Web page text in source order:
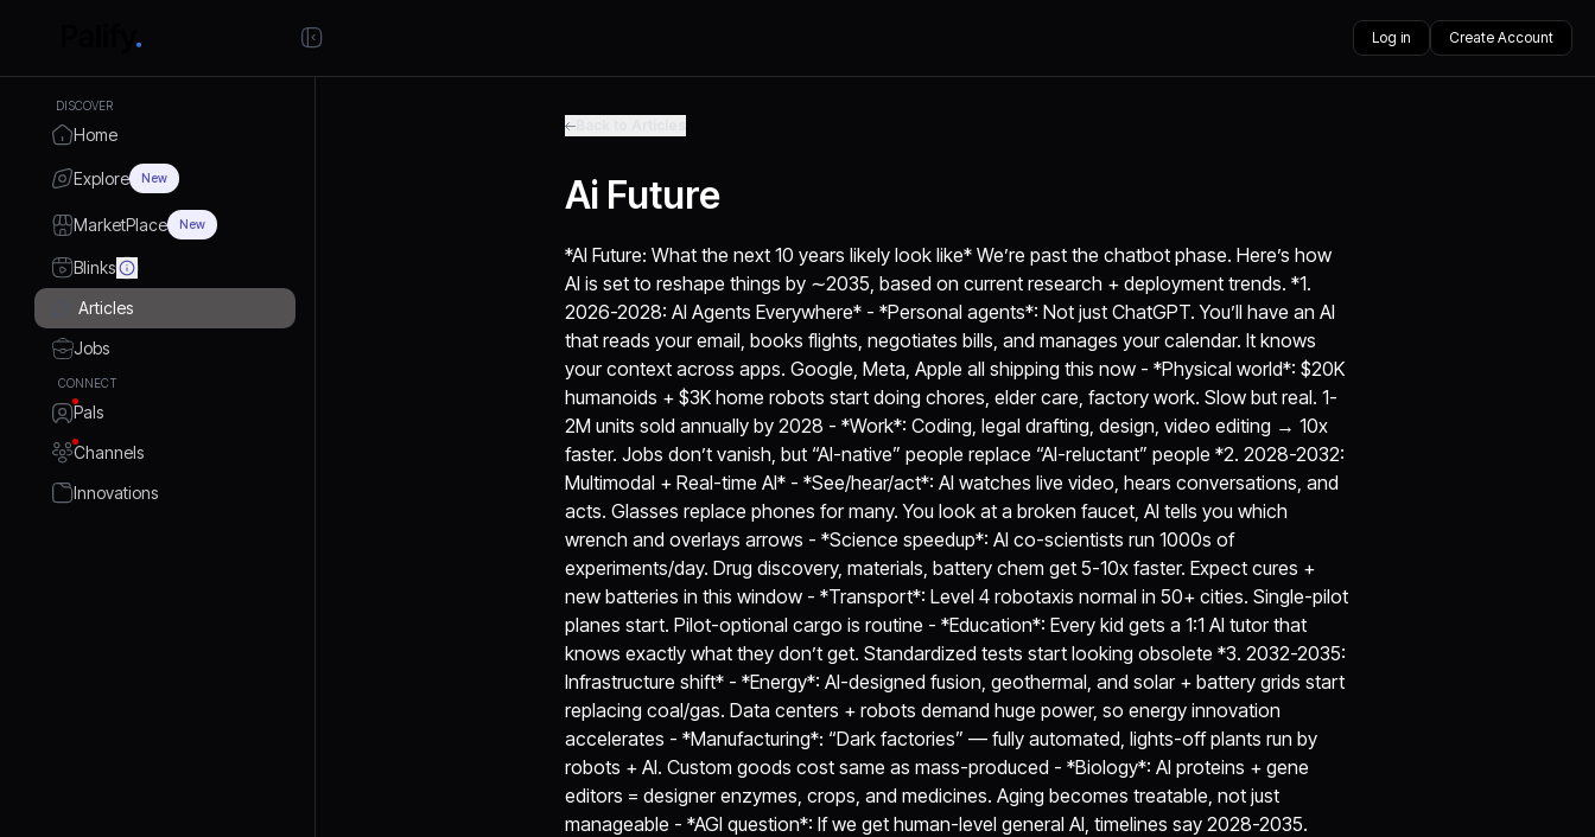
Log in Create Account
DISCOVER
Home
Explore New
MarketPlace New
Blinks
Articles
Jobs
CONNECT
Pals
Channels
Innovations
Ai Future
*AI Future: What the next 10 years likely look like* We’re past the chatbot phase. Here’s how
AI is set to reshape things by ∼2035, based on current research + deployment trends. *1.
2026-2028: AI Agents Everywhere* - *Personal agents*: Not just ChatGPT. You’ll have an AI
that reads your email, books flights, negotiates bills, and manages your calendar. It knows
your context across apps. Google, Meta, Apple all shipping this now - *Physical world*: $20K
humanoids + $3K home robots start doing chores, elder care, factory work. Slow but real. 1-
2M units sold annually by 2028 - *Work*: Coding, legal drafting, design, video editing → 10x
faster. Jobs don’t vanish, but “AI-native” people replace “AI-reluctant” people *2. 2028-2032:
Multimodal + Real-time AI* - *See/hear/act*: AI watches live video, hears conversations, and
acts. Glasses replace phones for many. You look at a broken faucet, AI tells you which
wrench and overlays arrows - *Science speedup*: AI co-scientists run 1000s of
experiments/day. Drug discovery, materials, battery chem get 5-10x faster. Expect cures +
new batteries in this window - *Transport*: Level 4 robotaxis normal in 50+ cities. Single-pilot
planes start. Pilot-optional cargo is routine - *Education*: Every kid gets a 1:1 AI tutor that
knows exactly what they don’t get. Standardized tests start looking obsolete *3. 2032-2035:
Infrastructure shift* - *Energy*: AI-designed fusion, geothermal, and solar + battery grids start
replacing coal/gas. Data centers + robots demand huge power, so energy innovation
accelerates - *Manufacturing*: “Dark factories” — fully automated, lights-off plants run by
robots + AI. Custom goods cost same as mass-produced - *Biology*: AI proteins + gene
editors = designer enzymes, crops, and medicines. Aging becomes treatable, not just
manageable - *AGI question*: If we get human-level general AI, timelines say 2028-2035.